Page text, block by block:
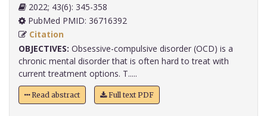
2022; 43(6): 345-358
PubMed PMID: 36716392
Citation
OBJECTIVES: Obsessive-compulsive disorder (OCD) is a
chronic mental disorder that is often hard to treat with
current treatment options. T.....
Read abstract Full text PDF